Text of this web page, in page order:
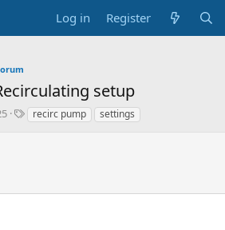
Log in Register
setup
Trecirc pump settings